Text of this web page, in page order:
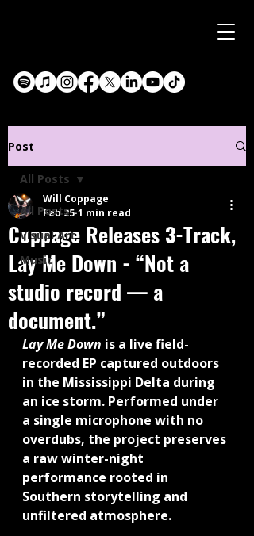
Post
All Posts
Visual Art
Music
All Posts
Coppage Releases 3-Track,
Lay Me Down - “Not a
studio record — a
document.”
Will Coppage
Feb 25 1 min read
Lay Me Down is a live field-
recorded EP captured outdoors
in the Mississippi Delta during
an ice storm. Performed under
a single microphone with no
overdubs, the project preserves
a raw winter-night
performance rooted in
Southern storytelling and
unfiltered atmosphere.